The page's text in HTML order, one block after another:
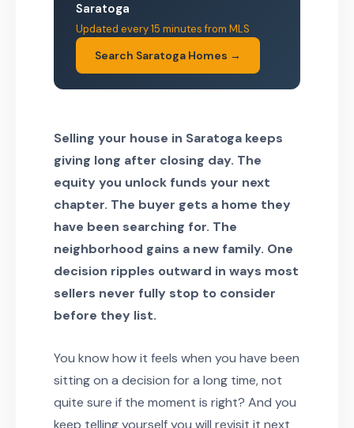
Saratoga
Updated every 15 minutes from MLS
Search Saratoga Homes →
Selling your house in Saratoga keeps
giving long after closing day. The
equity you unlock funds your next
chapter. The buyer gets a home they
have been searching for. The
neighborhood gains a new family. One
decision ripples outward in ways most
sellers never fully stop to consider
before they list.
You know how it feels when you have been
sitting on a decision for a long time, not
quite sure if the moment is right? And you
keep telling yourself you will revisit it next